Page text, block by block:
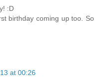
:D
birthday coming up too. So
at 00:26